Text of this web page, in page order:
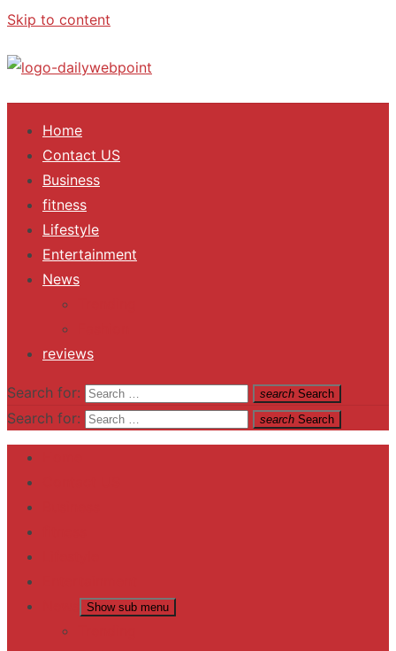
Skip to content
ALL Updates You Need To Know
Home
Contact US
Business
fitness
Lifestyle
Entertainment
News
reviews
Search for: search Search
Search for: search Search
Show sub menu